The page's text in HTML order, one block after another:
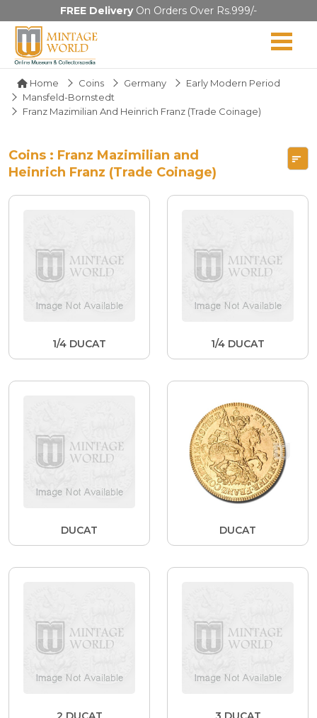
FREE DeliveryOn Orders Over Rs.999/-
Home Coins Germany
Early Modern Period
Mansfeld-Bornstedt
Franz Mazimilian And Heinrich Franz (Trade Coinage)
Coins : Franz Mazimilian and
Heinrich Franz (Trade Coinage)
1/4 DUCAT 1/4 DUCAT
DUCAT DUCAT